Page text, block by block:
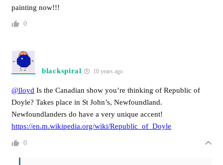
painting now!!!
0
blackspiral 10 years ago
@lloyd Is the Canadian show you’re thinking of Republic of
Doyle? Takes place in St John’s, Newfoundland.
Newfoundlanders do have a very unique accent!
https://en.m.wikipedia.org/wiki/Republic_of_Doyle
0